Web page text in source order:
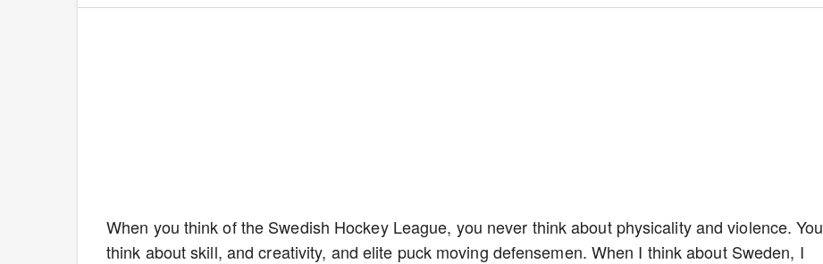
When you think of the Swedish Hockey League, you never think about physicality and violence. You
think about skill, and creativity, and elite puck moving defensemen. When I think about Sweden, I